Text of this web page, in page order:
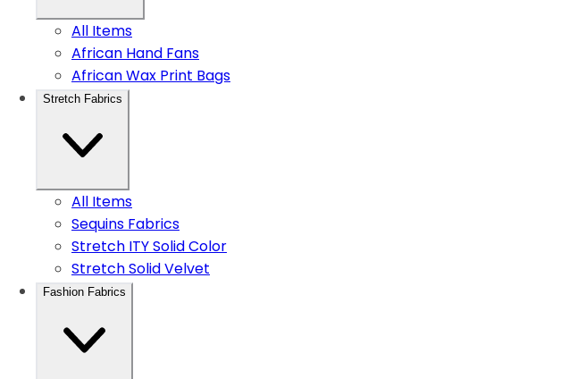
All Items
African Hand Fans
African Wax Print Bags
Stretch Fabrics
All Items
Sequins Fabrics
Stretch ITY Solid Color
Stretch Solid Velvet
Fashion Fabrics